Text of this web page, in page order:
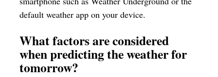
default weather app on your device.
What factors are considered
when predicting the weather for
tomorrow?